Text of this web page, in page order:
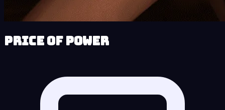
Price of Power